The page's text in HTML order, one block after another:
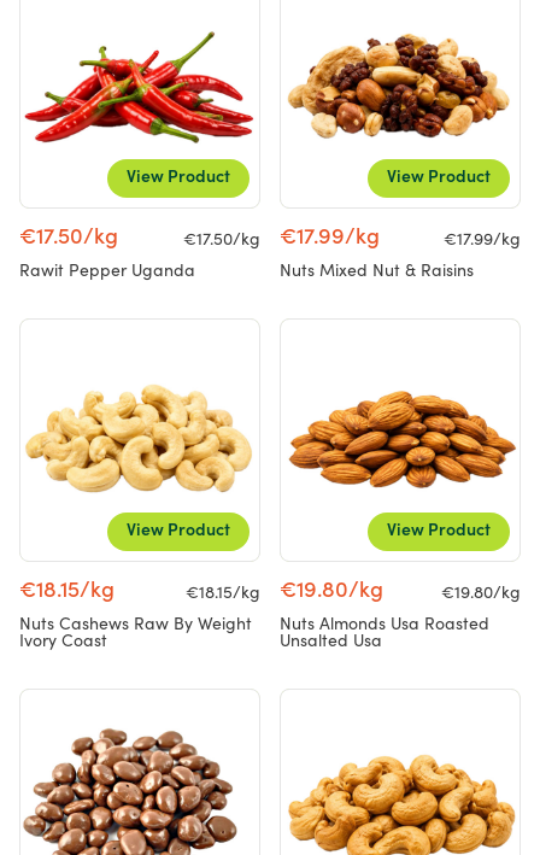
View Product
€17.50/kg
€17.50/kg
Rawit Pepper Uganda
View Product
€17.99/kg
€17.99/kg
Nuts Mixed Nut & Raisins
View Product
€18.15/kg
€18.15/kg
Nuts Cashews Raw By Weight
Ivory Coast
View Product
€19.80/kg
€19.80/kg
Nuts Almonds Usa Roasted
Unsalted Usa